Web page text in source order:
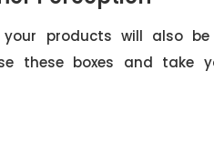
your products will also
these boxes and